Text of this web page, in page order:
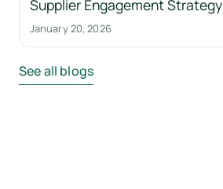
Supplier Engagement Strategy
January 20, 2026
See all blogs